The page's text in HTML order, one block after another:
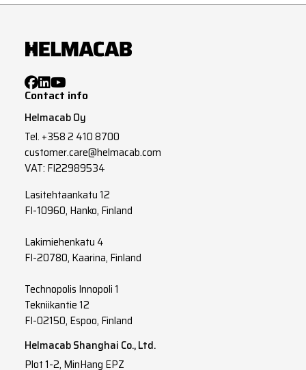
Contact info
Helmacab Oy
Tel. +358 2 410 8700
customer.care@helmacab.com
VAT: FI22989534
Lasitehtaankatu 12
FI-10960, Hanko, Finland
Lakimiehenkatu 4
FI-20780, Kaarina, Finland
Technopolis Innopoli 1
Tekniikantie 12
FI-02150, Espoo, Finland
Helmacab Shanghai Co., Ltd.
Plot 1-2, MinHang EPZ